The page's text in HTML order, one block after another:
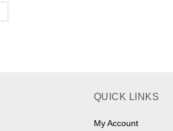
QUICK LINKS
My Account